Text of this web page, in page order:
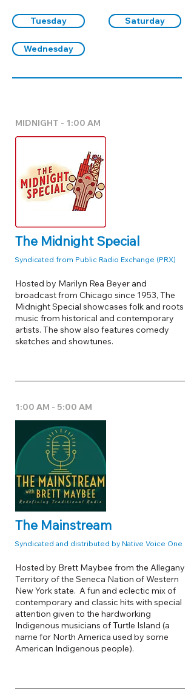
Tuesday Saturday
Wednesday
MIDNIGHT - 1:00 AM
The Midnight Special
Syndicated from Public Radio Exchange (PRX)
Hosted by Marilyn Rea Beyer and
broadcast from Chicago since 1953, The
Midnight Special showcases folk and roots
music from historical and contemporary
artists. The show also features comedy
sketches and showtunes.
1:00 AM - 5:00 AM
The Mainstream
Syndicated and distributed by Native Voice One
Hosted by Brett Maybee from the Allegany
Territory of the Seneca Nation of Western
New York state. A fun and eclectic mix of
contemporary and classic hits with special
attention given to the hardworking
Indigenous musicians of Turtle Island (a
name for North America used by some
American Indigenous people).